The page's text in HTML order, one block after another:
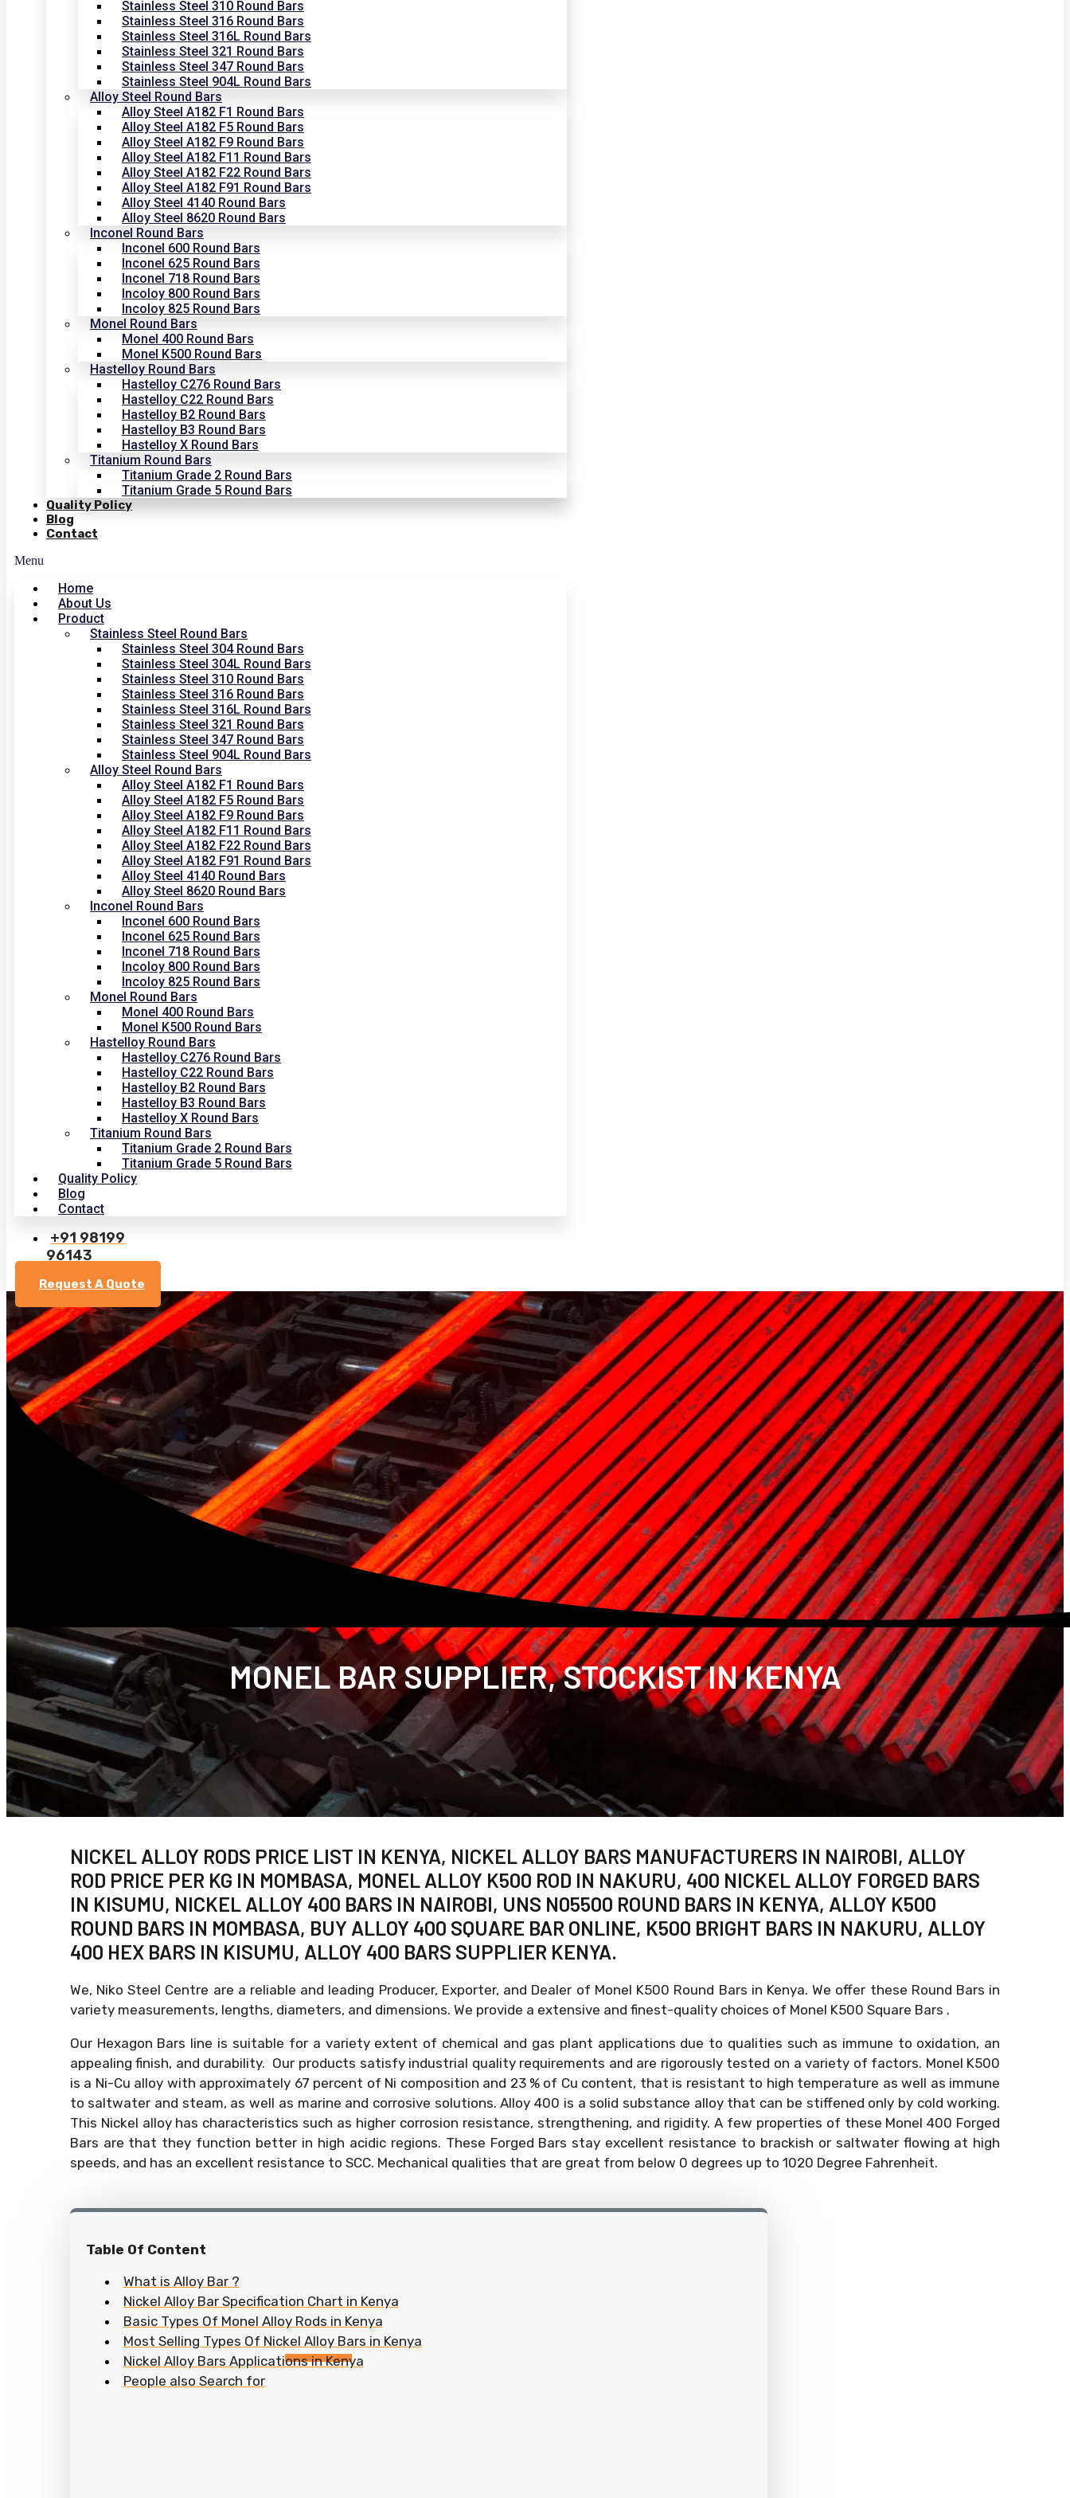
Stainless Steel 310 Round Bars
Stainless Steel 316 Round Bars
Stainless Steel 316L Round Bars
Stainless Steel 321 Round Bars
Stainless Steel 347 Round Bars
Stainless Steel 904L Round Bars
Alloy Steel Round Bars
Alloy Steel A182 F1 Round Bars
Alloy Steel A182 F5 Round Bars
Alloy Steel A182 F9 Round Bars
Alloy Steel A182 F11 Round Bars
Alloy Steel A182 F22 Round Bars
Alloy Steel A182 F91 Round Bars
Alloy Steel 4140 Round Bars
Alloy Steel 8620 Round Bars
Inconel Round Bars
Inconel 600 Round Bars
Inconel 625 Round Bars
Inconel 718 Round Bars
Incoloy 800 Round Bars
Incoloy 825 Round Bars
Monel Round Bars
Monel 400 Round Bars
Monel K500 Round Bars
Hastelloy Round Bars
Hastelloy C276 Round Bars
Hastelloy C22 Round Bars
Hastelloy B2 Round Bars
Hastelloy B3 Round Bars
Hastelloy X Round Bars
Titanium Round Bars
Titanium Grade 2 Round Bars
Titanium Grade 5 Round Bars
Quality Policy
Blog
Contact
Menu
Home
About Us
Product
Stainless Steel Round Bars
Stainless Steel 304 Round Bars
Stainless Steel 304L Round Bars
Stainless Steel 310 Round Bars
Stainless Steel 316 Round Bars
Stainless Steel 316L Round Bars
Stainless Steel 321 Round Bars
Stainless Steel 347 Round Bars
Stainless Steel 904L Round Bars
Alloy Steel Round Bars
Alloy Steel A182 F1 Round Bars
Alloy Steel A182 F5 Round Bars
Alloy Steel A182 F9 Round Bars
Alloy Steel A182 F11 Round Bars
Alloy Steel A182 F22 Round Bars
Alloy Steel A182 F91 Round Bars
Alloy Steel 4140 Round Bars
Alloy Steel 8620 Round Bars
Inconel Round Bars
Inconel 600 Round Bars
Inconel 625 Round Bars
Inconel 718 Round Bars
Incoloy 800 Round Bars
Incoloy 825 Round Bars
Monel Round Bars
Monel 400 Round Bars
Monel K500 Round Bars
Hastelloy Round Bars
Hastelloy C276 Round Bars
Hastelloy C22 Round Bars
Hastelloy B2 Round Bars
Hastelloy B3 Round Bars
Hastelloy X Round Bars
Titanium Round Bars
Titanium Grade 2 Round Bars
Titanium Grade 5 Round Bars
Quality Policy
Blog
Contact
+91 98199
96143
Request A Quote
MONEL BAR SUPPLIER, STOCKIST IN KENYA
NICKEL ALLOY RODS PRICE LIST IN KENYA, NICKEL ALLOY BARS MANUFACTURERS IN NAIROBI, ALLOY
ROD PRICE PER KG IN MOMBASA, MONEL ALLOY K500 ROD IN NAKURU, 400 NICKEL ALLOY FORGED BARS
IN KISUMU, NICKEL ALLOY 400 BARS IN NAIROBI, UNS N05500 ROUND BARS IN KENYA, ALLOY K500
ROUND BARS IN MOMBASA, BUY ALLOY 400 SQUARE BAR ONLINE, K500 BRIGHT BARS IN NAKURU, ALLOY
400 HEX BARS IN KISUMU, ALLOY 400 BARS SUPPLIER KENYA.
We, Niko Steel Centre are a reliable and leading Producer, Exporter, and Dealer of Monel K500 Round Bars in Kenya. We offer these Round Bars in
variety measurements, lengths, diameters, and dimensions. We provide a extensive and finest-quality choices of Monel K500 Square Bars .
Our Hexagon Bars line is suitable for a variety extent of chemical and gas plant applications due to qualities such as immune to oxidation, an
appealing finish, and durability. Our products satisfy industrial quality requirements and are rigorously tested on a variety of factors. Monel K500
is a Ni-Cu alloy with approximately 67 percent of Ni composition and 23 % of Cu content, that is resistant to high temperature as well as immune
to saltwater and steam, as well as marine and corrosive solutions. Alloy 400 is a solid substance alloy that can be stiffened only by cold working.
This Nickel alloy has characteristics such as higher corrosion resistance, strengthening, and rigidity. A few properties of these Monel 400 Forged
Bars are that they function better in high acidic regions. These Forged Bars stay excellent resistance to brackish or saltwater flowing at high
speeds, and has an excellent resistance to SCC. Mechanical qualities that are great from below 0 degrees up to 1020 Degree Fahrenheit.
Table Of Content
What is Alloy Bar ?
Nickel Alloy Bar Specification Chart in Kenya
Basic Types Of Monel Alloy Rods in Kenya
Most Selling Types Of Nickel Alloy Bars in Kenya
Nickel Alloy Bars Applications in Kenya
People also Search for